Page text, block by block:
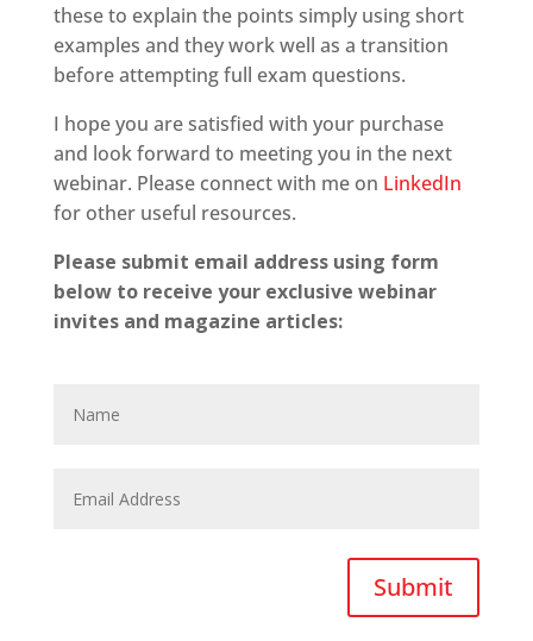
these to explain the points simply using short
examples and they work well as a transition
before attempting full exam questions.
I hope you are satisfied with your purchase
and look forward to meeting you in the next
webinar. Please connect with me on LinkedIn
for other useful resources.
Please submit email address using form
below to receive your exclusive webinar
invites and magazine articles:
Submit